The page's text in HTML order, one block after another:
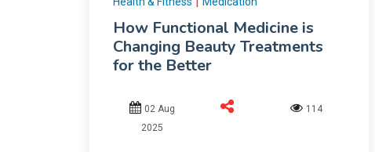
How Functional Medicine is
Changing Beauty Treatments
for the Better
02 Aug
2025
114